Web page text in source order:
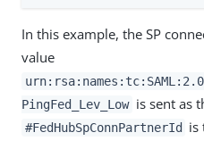
In this example, the SP
value
PingFed_Lev_Low is sent as
#FedHubSpConnPartnerId is